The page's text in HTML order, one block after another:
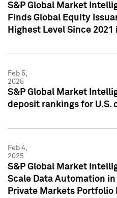
S&P Global Market
Finds Global Equity
Highest Level Since 2021
Feb 5,
2025
S&P Global Market
deposit rankings for U.S.
Feb 4,
2025
S&P Global Market
Scale Data Automation
Private Markets